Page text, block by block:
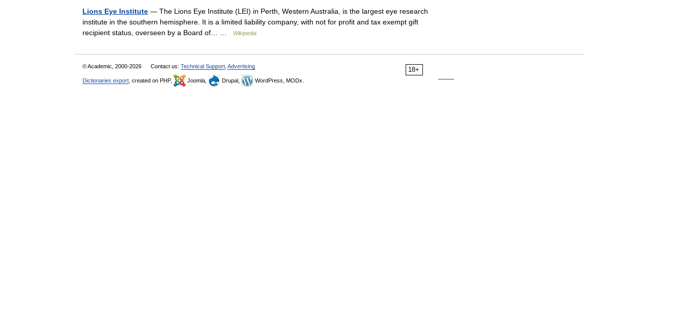
Lions Eye Institute — The Lions Eye Institute (LEI) in Perth, Western Australia, is the largest eye research
institute in the southern hemisphere. It is a limited liability company, with not for profit and tax exempt gift
recipient status, overseen by a Board of… …
Wikipedia
18+
© Academic, 2000-2026 Contact us: Technical Support Advertising
Dictionaries export , created on PHP, Joomla, Drupal, WordPress, MODx.